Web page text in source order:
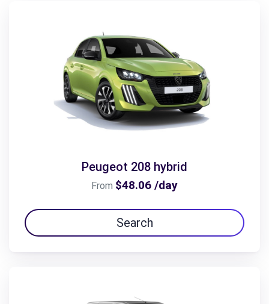
Peugeot 208 hybrid
From $48.06 /day
Search